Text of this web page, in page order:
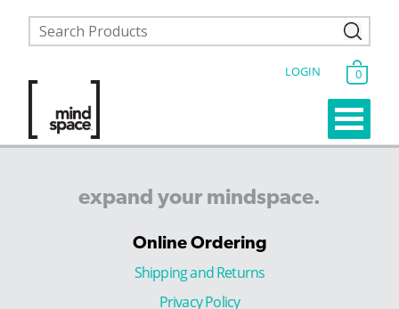
LOGIN 0
expand your mindspace.
Online Ordering
Shipping and Returns
Privacy Policy